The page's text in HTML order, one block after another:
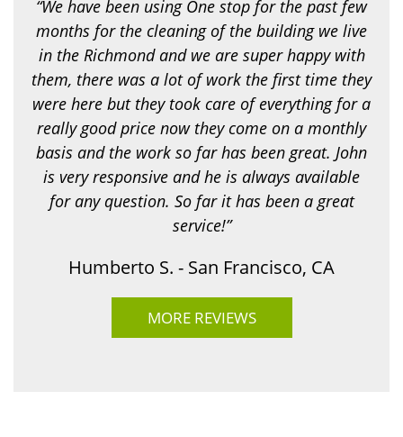
g
o
r
*
“We have been using One stop for the past few
months for the cleaning of the building we live
in the Richmond and we are super happy with
them, there was a lot of work the first time they
were here but they took care of everything for a
really good price now they come on a monthly
basis and the work so far has been great. John
is very responsive and he is always available
for any question. So far it has been a great
service!”
Humberto S. - San Francisco, CA
MORE REVIEWS